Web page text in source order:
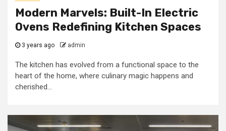
Modern Marvels: Built-In Electric
Ovens Redefining Kitchen Spaces
3 years ago admin
The kitchen has evolved from a functional space to the
heart of the home, where culinary magic happens and
cherished...